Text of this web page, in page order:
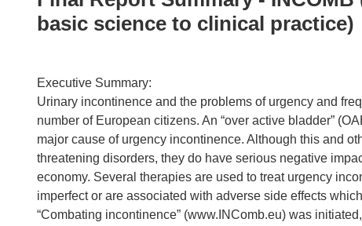
basic science to clinical practice)
Executive Summary:
Urinary incontinence and the problems of urgency and
number of European citizens. An “over active bladder”
major cause of urgency incontinence. Although this and
threatening disorders, they do have serious negative
economy. Several therapies are used to treat urgency
imperfect or are associated with adverse side effects
“Combating incontinence” (www.INComb.eu) was